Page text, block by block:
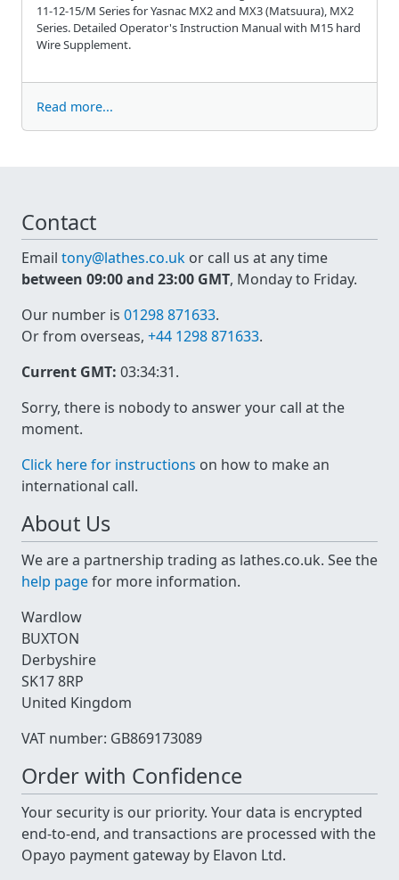
11-12-15/M Series for Yasnac MX2 and MX3 (Matsuura), MX2
Series. Detailed Operator's Instruction Manual with M15 hard
Wire Supplement.
Read more...
Contact
Email tony@lathes.co.uk or call us at any time
between 09:00 and 23:00 GMT, Monday to Friday.
Our number is 01298 871633.
Or from overseas, +44 1298 871633.
Current GMT: 03:34:31.
Sorry, there is nobody to answer your call at the
moment.
Click here for instructions on how to make an
international call.
About Us
We are a partnership trading as lathes.co.uk. See the
help pagefor more information.
Wardlow
BUXTON
Derbyshire
SK17 8RP
United Kingdom
VAT number: GB869173089
Order with Confidence
Your security is our priority. Your data is encrypted
end-to-end, and transactions are processed with the
Opayo payment gateway by Elavon Ltd.